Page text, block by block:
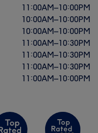
25
11:00AM–10:00PM
10:00AM–10:00PM
10:00AM–10:00PM
11:00AM–10:30PM
11:00AM–10:30PM
11:00AM–10:30PM
11:00AM–10:00PM